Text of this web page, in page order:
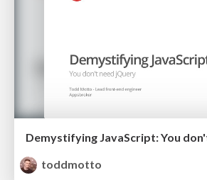
Demystifying JavaScript: You
toddmotto